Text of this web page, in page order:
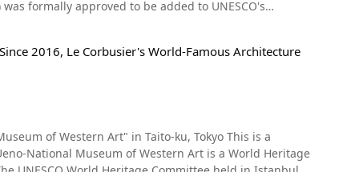
in Japan, can
planning on visiting Chuson-ji, try to go when the
: 200 yen (As of March , 2020) 【Parking 】
the east cocoon warehouse is shown at 1:45 in the
at 3:57, you can see west cocoon warehouse.
you know what's in store for you. Near the Tomioka
250 yen for high school and college students, 150
formally approved to be added to UNESCO's
how healthy it is, which led UNESCO to place it on its
ryouri (日本料理, Japanese style cooking).
of Japanese food dates
the Asuka period, the unique Japanese diet,
three sides (一汁三菜, Ichiju-sansai), had already
2016, Le Corbusier's World-Famous Architecture
of Western Art" in Taito-ku, Tokyo This is a
National Museum of Western Art is a World Heritage